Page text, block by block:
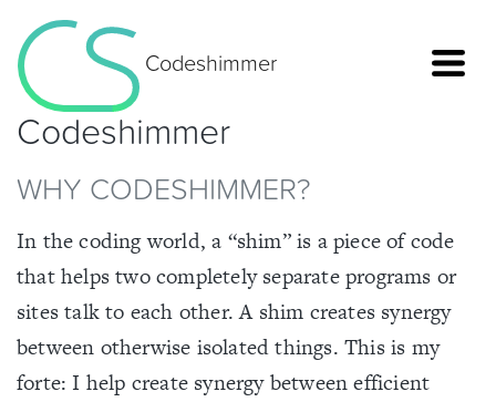
Codeshimmer
Codeshimmer
WHY CODESHIMMER?
In the coding world, a “shim” is a piece of code
that helps two completely separate programs or
sites talk to each other. A shim creates synergy
between otherwise isolated things. This is my
forte: I help create synergy between efficient